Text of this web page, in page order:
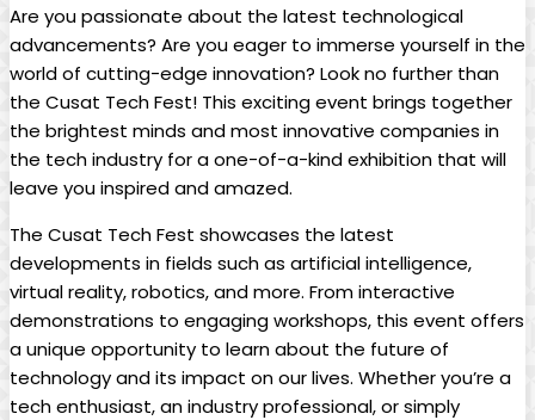
Are you passionate about the latest technological
advancements? Are you eager to immerse yourself in the
world of cutting-edge innovation? Look no further than
the Cusat Tech Fest! This exciting event brings together
the brightest minds and most innovative companies in
the tech industry for a one-of-a-kind exhibition that will
leave you inspired and amazed.
The Cusat Tech Fest showcases the latest
developments in fields such as artificial intelligence,
virtual reality, robotics, and more. From interactive
demonstrations to engaging workshops, this event offers
a unique opportunity to learn about the future of
technology and its impact on our lives. Whether you’re a
tech enthusiast, an industry professional, or simply